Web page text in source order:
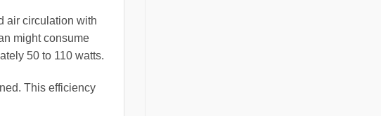
air circulation with
might consume
50 to 110 watts.
This efficiency